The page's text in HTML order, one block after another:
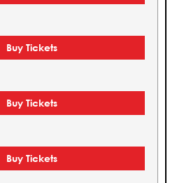
Buy Tickets
Buy Tickets
Buy Tickets